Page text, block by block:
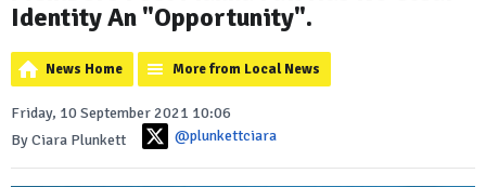
Identity An "Opportunity".
News Home More from Local News
Friday, 10 September 2021 10:06
By Ciara Plunkett
@plunkettciara